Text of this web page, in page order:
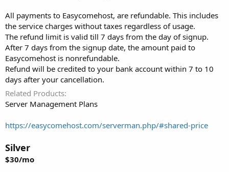
All payments to Easycomehost, are refundable. This includes
the service charges without taxes regardless of usage.
The refund limit is valid till 7 days from the day of signup.
After 7 days from the signup date, the amount paid to
Easycomehost is nonrefundable.
Refund will be credited to your bank account within 7 to 10
days after your cancellation.
Related Products
Server Management Plans
https://easycomehost.com/serverman.php/#shared-price
Silver
$30/mo